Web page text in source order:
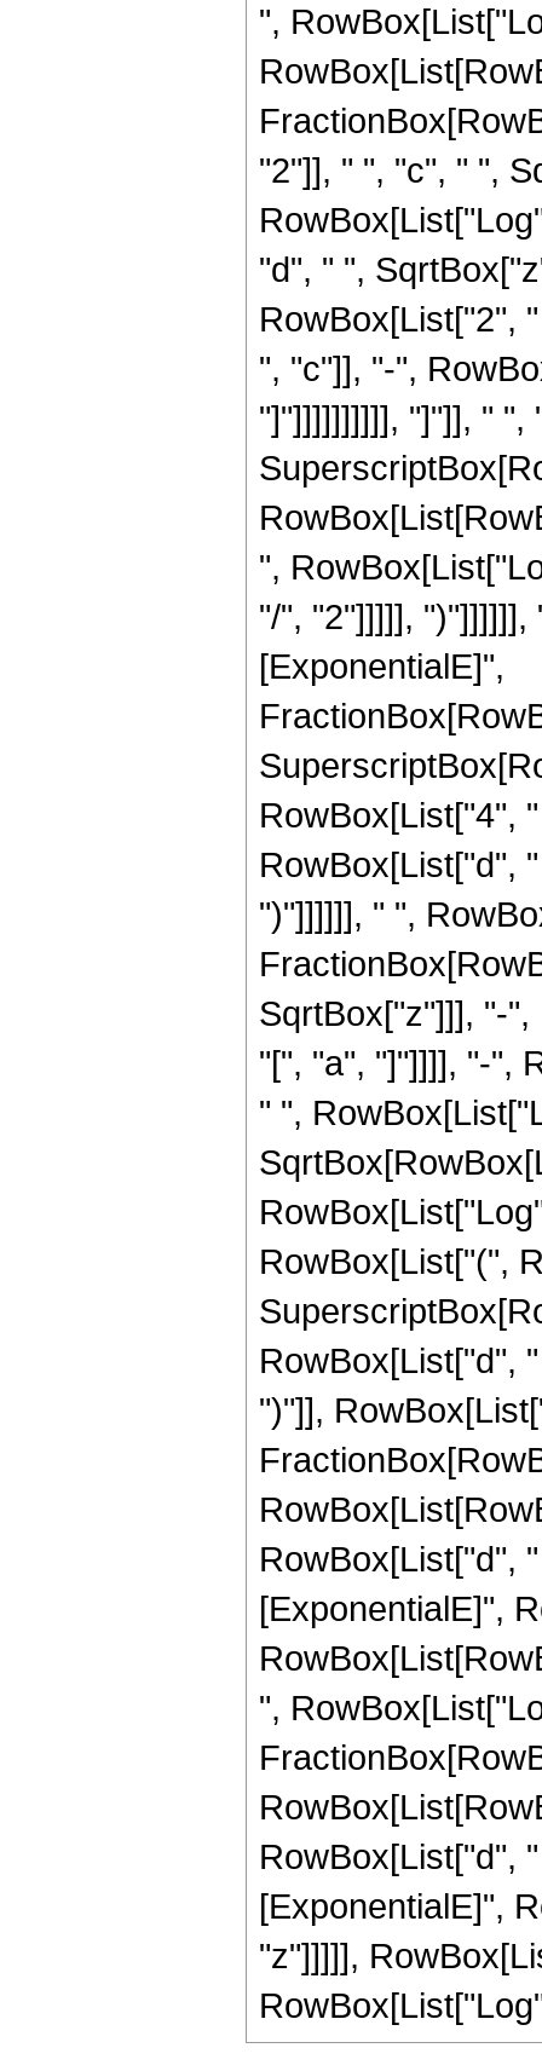
",
"2"]], " ", "c", " ",
"d", " ",
RowBox[List["2",
", "c"]], "-",
"]"]]]]]]]]]], "]"]], " ",
",
"/", "2"]]]]],
[ExponentialE]",
RowBox[List["4",
RowBox[List["d",
")"]]]]]], " ",
SqrtBox["z"]]], "-
"[", "a", "]"]]]], "-",
" ",
RowBox[List["(",
RowBox[List["d",
")"]],
RowBox[List["d",
[ExponentialE]",
",
RowBox[List["d",
[ExponentialE]",
"z"]]]]],